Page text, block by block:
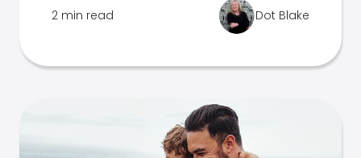
2 min read Dot Blake